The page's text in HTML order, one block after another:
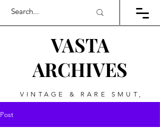
VASTA
ARCHIVES
VINTAGE & RARE SMUT,
Post